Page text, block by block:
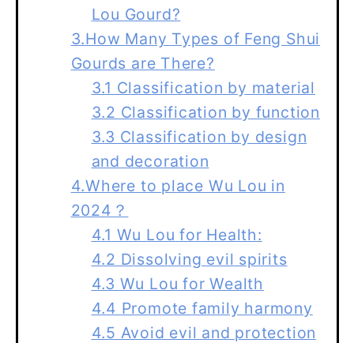
Lou Gourd?
3.How Many Types of Feng Shui
Gourds are There?
3.1 Classification by material
3.2 Classification by function
3.3 Classification by design
and decoration
4.Where to place Wu Lou in
2024？
4.1 Wu Lou for Health:
4.2 Dissolving evil spirits
4.3 Wu Lou for Wealth
4.4 Promote family harmony
4.5 Avoid evil and protection